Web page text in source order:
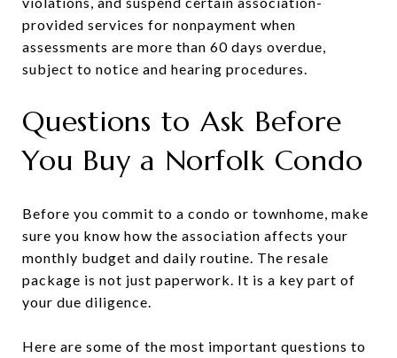
provided services for nonpayment when
assessments are more than 60 days overdue,
subject to notice and hearing procedures.
Questions to Ask Before
You Buy a Norfolk Condo
Before you commit to a condo or townhome, make
sure you know how the association affects your
monthly budget and daily routine. The resale
package is not just paperwork. It is a key part of
your due diligence.
Here are some of the most important questions to